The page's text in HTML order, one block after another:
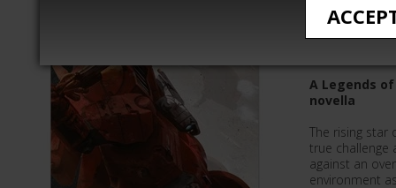
Farsight
A Legends
novella
The rising star
true challenge
against an
environment